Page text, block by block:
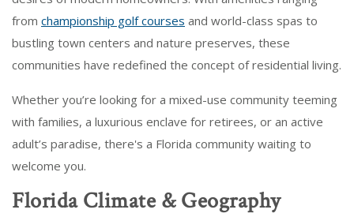
from championship golf courses and world-class spas to
bustling town centers and nature preserves, these
communities have redefined the concept of residential living.
Whether you’re looking for a mixed-use community teeming
with families, a luxurious enclave for retirees, or an active
adult’s paradise, there's a Florida community waiting to
welcome you.
Florida Climate & Geography